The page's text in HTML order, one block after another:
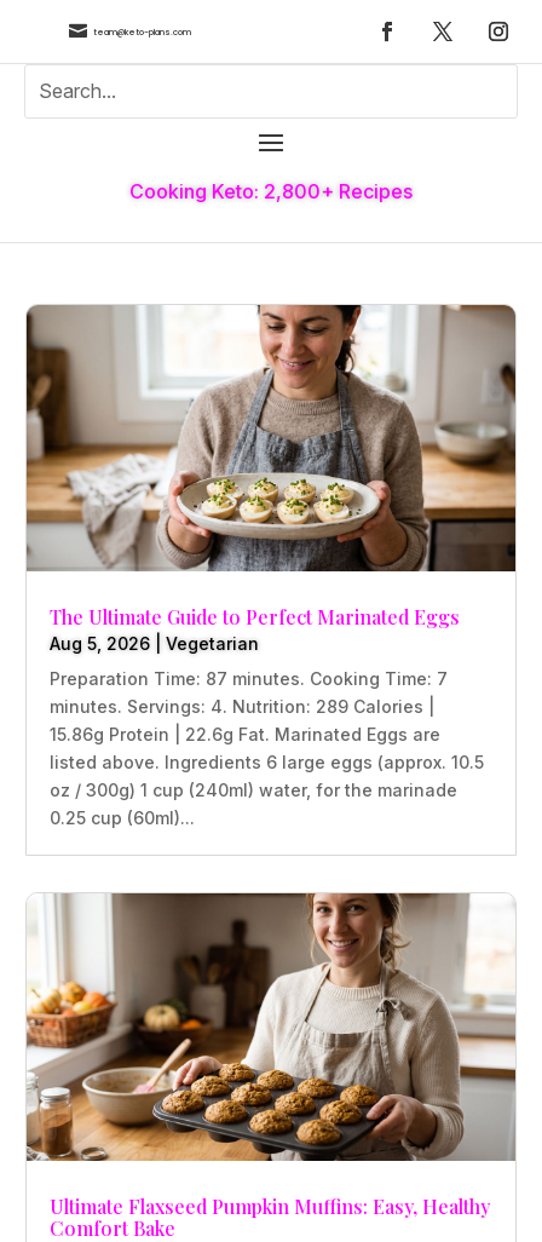
 team@keto-plans.com
Cooking Keto: 2,800+ Recipes
The Ultimate Guide to Perfect Marinated Eggs
Aug 5, 2026 |Vegetarian
Preparation Time: 87 minutes. Cooking Time: 7
minutes. Servings: 4. Nutrition: 289 Calories |
15.86g Protein | 22.6g Fat. Marinated Eggs are
listed above. Ingredients 6 large eggs (approx. 10.5
oz / 300g) 1 cup (240ml) water, for the marinade
0.25 cup (60ml)...
Ultimate Flaxseed Pumpkin Muffins: Easy, Healthy
Comfort Bake